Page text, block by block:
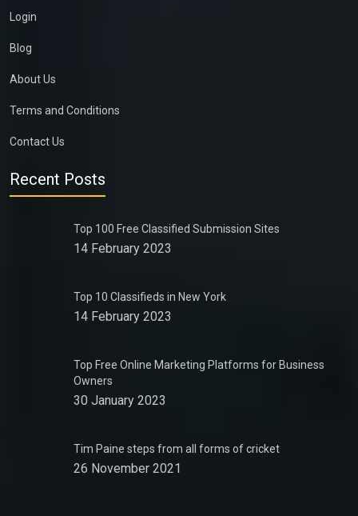
Login
Blog
About Us
Terms and Conditions
Contact Us
Recent Posts
Top 100 Free Classified Submission Sites
14 February 2023
Top 10 Classifieds in New York
14 February 2023
Top Free Online Marketing Platforms for Business
Owners
30 January 2023
Tim Paine steps from all forms of cricket
26 November 2021